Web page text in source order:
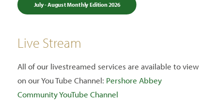
July - August Monthly Edition 2026
Live Stream
All of our livestreamed services are available to view
on our You Tube Channel: Pershore Abbey
Community YouTube Channel